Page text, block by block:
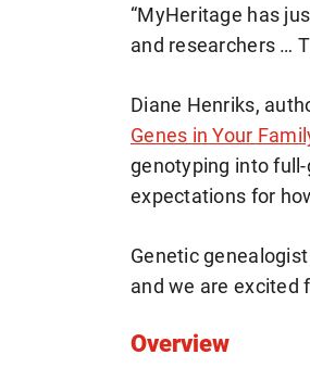
“MyHeritage has
and researchers …
Diane Henriks,
Genes in Your
genotyping into
expectations for
Genetic
and we are excited
Overview